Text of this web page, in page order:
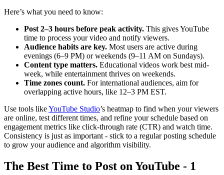
Here’s what you need to know:
Post 2–3 hours before peak activity. This gives YouTube
time to process your video and notify viewers.
Audience habits are key. Most users are active during
evenings (6–9 PM) or weekends (9–11 AM on Sundays).
Content type matters. Educational videos work best mid-
week, while entertainment thrives on weekends.
Time zones count. For international audiences, aim for
overlapping active hours, like 12–3 PM EST.
Use tools likeYouTube Studio’s heatmap to find when your viewers
are online, test different times, and refine your schedule based on
engagement metrics like click-through rate (CTR) and watch time.
Consistency is just as important - stick to a regular posting schedule
to grow your audience and algorithm visibility.
The Best Time to Post on YouTube - 1